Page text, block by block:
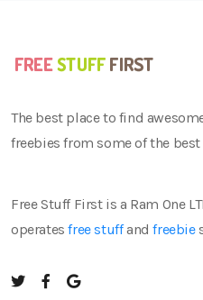
The best place to find
freebies from some of the
Free Stuff First is a Ram One
operatesfree stuffandfreebie